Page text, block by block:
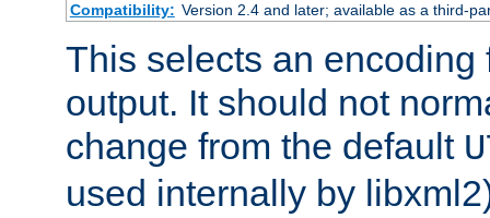
Compatibility: Version 2.4 and later; available as a third-
This selects an encoding
output. It should not
change from the default
used internally by